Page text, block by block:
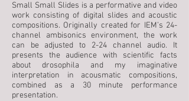
Small Small Slides is a performative and video
work consisting of digital slides and acoustic
compositions. Originally created for IEM’s 24-
channel ambisonics environment, the work
can be adjusted to 2-24 channel audio. It
presents the audience with scientific facts
about drosophila and my imaginative
interpretation in acousmatic compositions,
combined as a 30 minute performance
presentation.